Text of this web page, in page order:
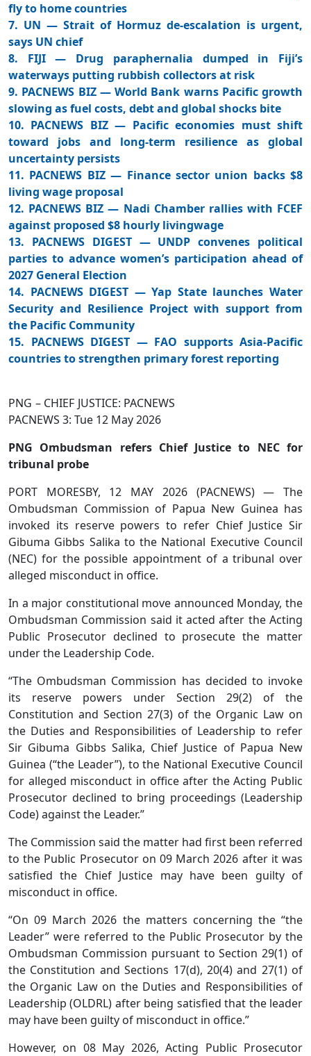
fly to home countries
7. UN — Strait of Hormuz de-escalation is urgent,
says UN chief
8. FIJI — Drug paraphernalia dumped in Fiji’s
waterways putting rubbish collectors at risk
9. PACNEWS BIZ — World Bank warns Pacific growth
slowing as fuel costs, debt and global shocks bite
10. PACNEWS BIZ — Pacific economies must shift
toward jobs and long-term resilience as global
uncertainty persists
11. PACNEWS BIZ — Finance sector union backs $8
living wage proposal
12. PACNEWS BIZ — Nadi Chamber rallies with FCEF
against proposed $8 hourly livingwage
13. PACNEWS DIGEST — UNDP convenes political
parties to advance women’s participation ahead of
2027 General Election
14. PACNEWS DIGEST — Yap State launches Water
Security and Resilience Project with support from
the Pacific Community
15. PACNEWS DIGEST — FAO supports Asia-Pacific
countries to strengthen primary forest reporting
PNG – CHIEF JUSTICE: PACNEWS
PACNEWS 3: Tue 12 May 2026
PNG Ombudsman refers Chief Justice to NEC for
tribunal probe
PORT MORESBY, 12 MAY 2026 (PACNEWS) — The
Ombudsman Commission of Papua New Guinea has
invoked its reserve powers to refer Chief Justice Sir
Gibuma Gibbs Salika to the National Executive Council
(NEC) for the possible appointment of a tribunal over
alleged misconduct in office.
In a major constitutional move announced Monday, the
Ombudsman Commission said it acted after the Acting
Public Prosecutor declined to prosecute the matter
under the Leadership Code.
“The Ombudsman Commission has decided to invoke
its reserve powers under Section 29(2) of the
Constitution and Section 27(3) of the Organic Law on
the Duties and Responsibilities of Leadership to refer
Sir Gibuma Gibbs Salika, Chief Justice of Papua New
Guinea (“the Leader”), to the National Executive Council
for alleged misconduct in office after the Acting Public
Prosecutor declined to bring proceedings (Leadership
Code) against the Leader.”
The Commission said the matter had first been referred
to the Public Prosecutor on 09 March 2026 after it was
satisfied the Chief Justice may have been guilty of
misconduct in office.
“On 09 March 2026 the matters concerning the “the
Leader” were referred to the Public Prosecutor by the
Ombudsman Commission pursuant to Section 29(1) of
the Constitution and Sections 17(d), 20(4) and 27(1) of
the Organic Law on the Duties and Responsibilities of
Leadership (OLDRL) after being satisfied that the leader
may have been guilty of misconduct in office.”
However, on 08 May 2026, Acting Public Prosecutor